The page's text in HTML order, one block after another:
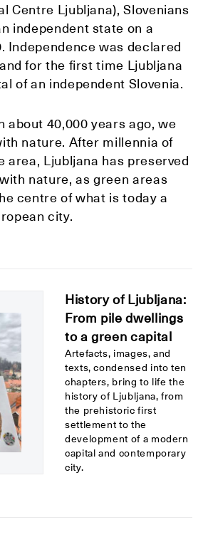
Centre Ljubljana), Slovenians
independent state on a
Independence was declared
for the first time Ljubljana
of an independent Slovenia.
about 40,000 years ago, we
nature. After millennia of
area, Ljubljana has preserved
nature, as green areas
centre of what is today a
city.
History of Ljubljana:
From pile dwellings
to a green capital
Artefacts, images, and
texts, condensed into ten
chapters, bring to life the
history of Ljubljana, from
the prehistoric first
settlement to the
development of a modern
capital and contemporary
city.